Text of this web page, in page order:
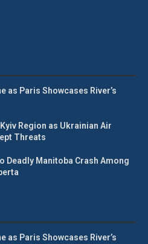
as Paris Showcases River’s
Region as Ukrainian Air
Threats
Deadly Manitoba Crash Among
as Paris Showcases River’s